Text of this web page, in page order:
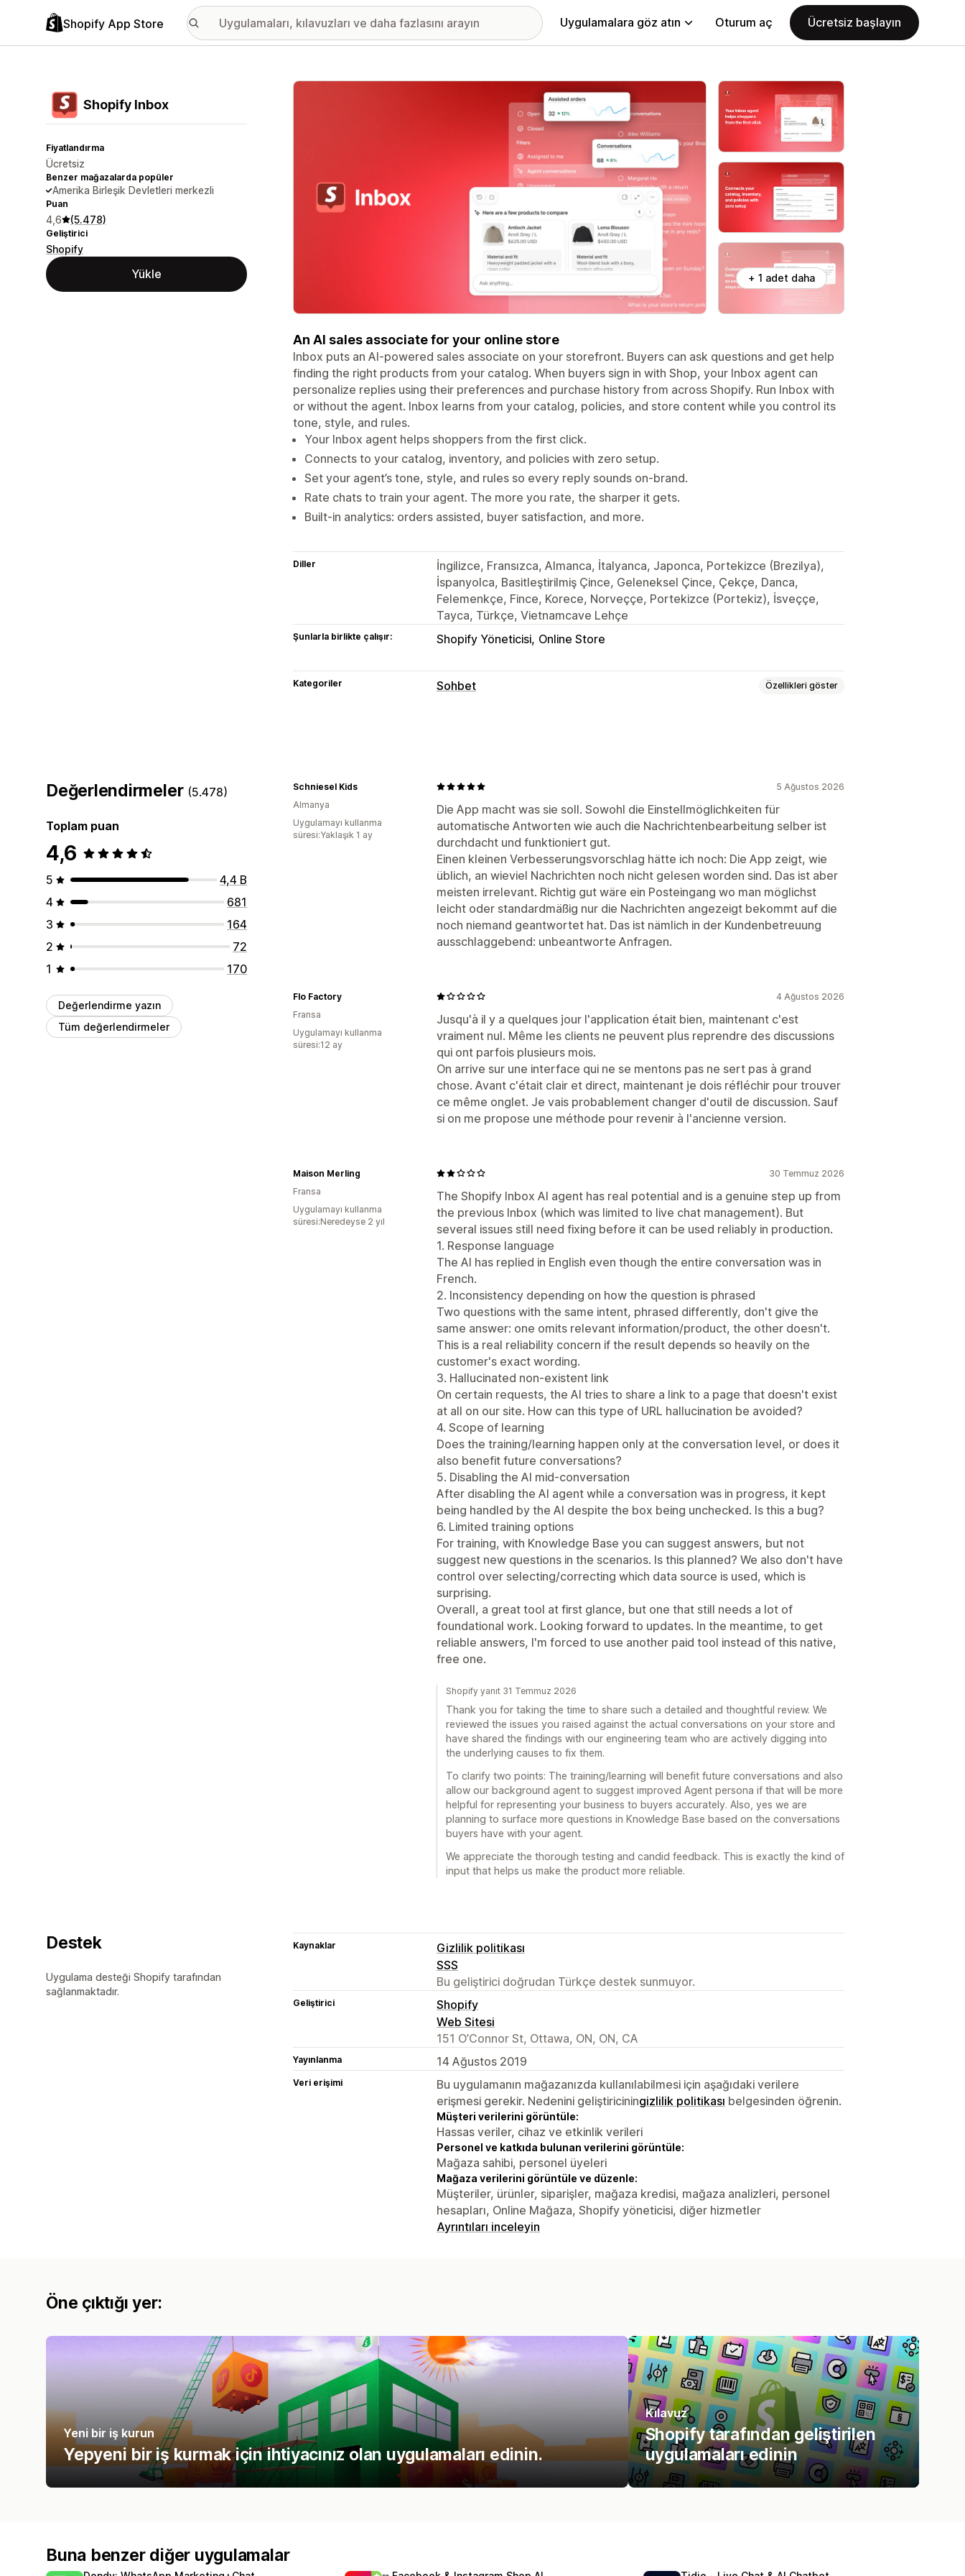
Shopify App Store Uygulamalara göz atın Oturum aç Ücretsiz başlayın
Shopify Inbox
Fiyatlandırma
Ücretsiz
Benzer mağazalarda popüler
Amerika Birleşik Devletleri merkezli
Puan
4,6 (5.478)
Geliştirici
Shopify
Yükle
Öne çıkan görsel galerisi
+ 1 adet daha
An AI sales associate for your online store
Inbox puts an AI-powered sales associate on your storefront. Buyers can ask questions and get help
finding the right products from your catalog. When buyers sign in with Shop, your Inbox agent can
personalize replies using their preferences and purchase history from across Shopify. Run Inbox with
or without the agent. Inbox learns from your catalog, policies, and store content while you control its
tone, style, and rules.
Your Inbox agent helps shoppers from the first click.
Connects to your catalog, inventory, and policies with zero setup.
Set your agent’s tone, style, and rules so every reply sounds on-brand.
Rate chats to train your agent. The more you rate, the sharper it gets.
Built-in analytics: orders assisted, buyer satisfaction, and more.
Diller
İngilizce, Fransızca, Almanca, İtalyanca, Japonca, Portekizce (Brezilya),
İspanyolca, Basitleştirilmiş Çince, Geleneksel Çince, Çekçe, Danca,
Felemenkçe, Fince, Korece, Norveççe, Portekizce (Portekiz), İsveççe,
Tayca, Türkçe, Vietnamcave Lehçe
Şunlarla birlikte çalışır: Shopify Yöneticisi Online Store
Kategoriler Sohbet Özellikleri göster
Otomatik yanıtlar
İndirimler SSS Karşılama Ürün önerileri Hızlı yanıtlar
Sipariş güncellemeleri
Özelleştirme
Renk ve yazı tipi Sohbet penceresi Çalışma saatleri
Hoş geldiniz mesajları Sohbet düğmeleri Sohbet ataması Aracı avatarı
Değerlendirmeler (5.478)
Toplam puan
4,6
5
4,4 B
4
681
3
164
2
72
1
170
Değerlendirme yazın
Tüm değerlendirmeler
5 Ağustos 2026
Die App macht was sie soll. Sowohl die Einstellmöglichkeiten für
automatische Antworten wie auch die Nachrichtenbearbeitung selber ist
durchdacht und funktioniert gut.
Einen kleinen Verbesserungsvorschlag hätte ich noch: Die App zeigt, wie
üblich, an wieviel Nachrichten noch nicht gelesen worden sind. Das ist aber
meisten irrelevant. Richtig gut wäre ein Posteingang wo man möglichst
leicht oder standardmäßig nur die Nachrichten angezeigt bekommt auf die
noch niemand geantwortet hat. Das ist nämlich in der Kundenbetreuung
ausschlaggebend: unbeantworte Anfragen.
Schniesel Kids
Almanya
Uygulamayı kullanma
süresi:Yaklaşık 1 ay
4 Ağustos 2026
Jusqu'à il y a quelques jour l'application était bien, maintenant c'est
vraiment nul. Même les clients ne peuvent plus reprendre des discussions
qui ont parfois plusieurs mois.
On arrive sur une interface qui ne se mentons pas ne sert pas à grand
chose. Avant c'était clair et direct, maintenant je dois réfléchir pour trouver
ce même onglet. Je vais probablement changer d'outil de discussion. Sauf
si on me propose une méthode pour revenir à l'ancienne version.
Flo Factory
Fransa
Uygulamayı kullanma
süresi:12 ay
30 Temmuz 2026
The Shopify Inbox AI agent has real potential and is a genuine step up from
the previous Inbox (which was limited to live chat management). But
several issues still need fixing before it can be used reliably in production.
1. Response language
The AI has replied in English even though the entire conversation was in
French.
2. Inconsistency depending on how the question is phrased
Two questions with the same intent, phrased differently, don't give the
same answer: one omits relevant information/product, the other doesn't.
This is a real reliability concern if the result depends so heavily on the
customer's exact wording.
3. Hallucinated non-existent link
On certain requests, the AI tries to share a link to a page that doesn't exist
at all on our site. How can this type of URL hallucination be avoided?
4. Scope of learning
Does the training/learning happen only at the conversation level, or does it
also benefit future conversations?
5. Disabling the AI mid-conversation
After disabling the AI agent while a conversation was in progress, it kept
being handled by the AI despite the box being unchecked. Is this a bug?
6. Limited training options
For training, with Knowledge Base you can suggest answers, but not
suggest new questions in the scenarios. Is this planned? We also don't have
control over selecting/correcting which data source is used, which is
surprising.
Overall, a great tool at first glance, but one that still needs a lot of
foundational work. Looking forward to updates. In the meantime, to get
reliable answers, I'm forced to use another paid tool instead of this native,
free one.
Maison Merling
Fransa
Uygulamayı kullanma
süresi:Neredeyse 2 yıl
Shopify yanıt 31 Temmuz 2026
Thank you for taking the time to share such a detailed and thoughtful review. We
reviewed the issues you raised against the actual conversations on your store and
have shared the findings with our engineering team who are actively digging into
the underlying causes to fix them.
To clarify two points: The training/learning will benefit future conversations and also
allow our background agent to suggest improved Agent persona if that will be more
helpful for representing your business to buyers accurately. Also, yes we are
planning to surface more questions in Knowledge Base based on the conversations
buyers have with your agent.
We appreciate the thorough testing and candid feedback. This is exactly the kind of
input that helps us make the product more reliable.
Destek
Uygulama desteği Shopify tarafından
sağlanmaktadır.
Kaynaklar
Gizlilik politikası
SSS
Bu geliştirici doğrudan Türkçe destek sunmuyor.
Geliştirici
Shopify
Web Sitesi
151 O’Connor St, Ottawa, ON, ON, CA
Yayınlanma 14 Ağustos 2019
Veri erişimi
Bu uygulamanın mağazanızda kullanılabilmesi için aşağıdaki verilere
erişmesi gerekir. Nedenini geliştiriciningizlilik politikası belgesinden öğrenin.
Müşteri verilerini görüntüle:
Hassas veriler, cihaz ve etkinlik verileri
Personel ve katkıda bulunan verilerini görüntüle:
Mağaza sahibi, personel üyeleri
Mağaza verilerini görüntüle ve düzenle:
Müşteriler, ürünler, siparişler, mağaza kredisi, mağaza analizleri, personel
hesapları, Online Mağaza, Shopify yöneticisi, diğer hizmetler
Ayrıntıları inceleyin
Öne çıktığı yer:
Yeni bir iş kurun
Yepyeni bir iş kurmak için ihtiyacınız olan uygulamaları edinin.
Kılavuz
Shopify tarafından geliştirilen
uygulamaları edinin
Buna benzer diğer uygulamalar